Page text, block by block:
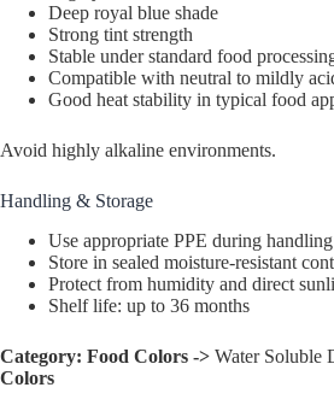
Deep royal blue shade
Strong tint strength
Stable under standard food
Compatible with neutral to mildly
Good heat stability in typical food
Avoid highly alkaline environments.
Handling & Storage
Use appropriate PPE during handling
Store in sealed moisture-resistant
Protect from humidity and direct
Shelf life: up to 36 months
Category: Food Colors -> Water Soluble
Colors